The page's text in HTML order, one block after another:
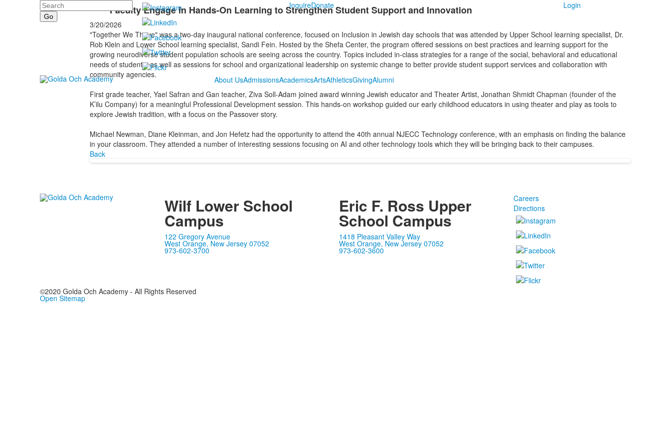
Search InquireDonate Login
About UsAdmissionsAcademicsArtsAthleticsGivingAlumni
Faculty Engage in Hands-On Learning to Strengthen Student Support and Innovation
3/20/2026
"Together We Thrive" was a two-day inaugural national conference, focused on Inclusion in Jewish day schools that was attended by Upper School learning specialist, Dr.
Rob Klein and Lower School learning specialist, Sandi Fein. Hosted by the Shefa Center, the program offered sessions on best practices and learning support for the
growing neurodiverse student population schools are seeing across the country. Topics included in-class strategies for a range of the social, behavioral and educational
needs of students, as well as sessions for school and organizational leadership on systemic change to better provide student support services and collaboration with
community agencies.
First grade teacher, Yael Safran and Gan teacher, Ziva Soll-Adam joined award winning Jewish educator and Theater Artist, Jonathan Shmidt Chapman (founder of the
K’ilu Company) for a meaningful Professional Development session. This hands-on workshop guided our early childhood educators in using theater and play as tools to
explore Jewish tradition, with a focus on the Passover story.
Michael Newman, Diane Kleinman, and Jon Hefetz had the opportunity to attend the 40th annual NJECC Technology conference, with an emphasis on finding the balance
in your classroom. They attended a number of interesting sessions focusing on AI and other technology tools which they will be bringing back to their campuses.
Back
Wilf Lower School
Campus
122 Gregory Avenue
West Orange, New Jersey 07052
973-602-3700
Eric F. Ross Upper
School Campus
1418 Pleasant Valley Way
West Orange, New Jersey 07052
973-602-3600
Careers
Directions
©2020 Golda Och Academy - All Rights Reserved
Open Sitemap